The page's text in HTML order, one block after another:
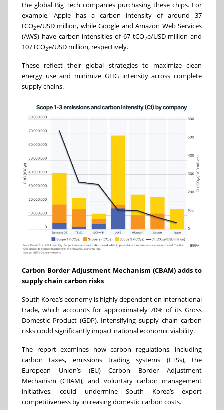
the global Big Tech companies purchasing these chips. For
example, Apple has a carbon intensity of around 37
tCO2e/USD million, while Google and Amazon Web Services
(AWS) have carbon intensities of 67 tCO2e/USD million and
107 tCO2e/USD million, respectively.
These reflect their global strategies to maximize clean
energy use and minimize GHG intensity across complete
supply chains.
Carbon Border Adjustment Mechanism (CBAM) adds to
supply chain carbon risks
South Korea’s economy is highly dependent on international
trade, which accounts for approximately 70% of its Gross
Domestic Product (GDP). Intensifying supply chain carbon
risks could significantly impact national economic viability.
The report examines howcarbon regulations, including
carbon taxes, emissions trading systems (ETSs), the
European Union’s (EU) Carbon Border Adjustment
Mechanism (CBAM), and voluntary carbon management
initiatives, could undermine South Korea’s export
competitiveness by increasing domestic carbon costs.